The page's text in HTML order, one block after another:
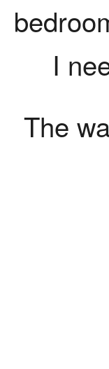
I
The